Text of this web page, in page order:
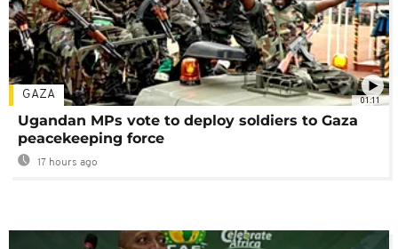
01:11
GAZA
Ugandan MPs vote to deploy soldiers to Gaza
peacekeeping force
17 hours ago